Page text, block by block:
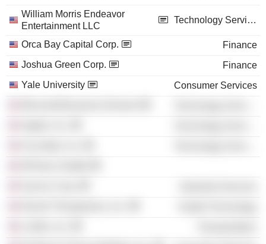
William Morris Endeavor
Entertainment LLC
Technology Services
Orca Bay Capital Corp.
Finance
Joshua Green Corp.
Finance
Yale University
Consumer Services